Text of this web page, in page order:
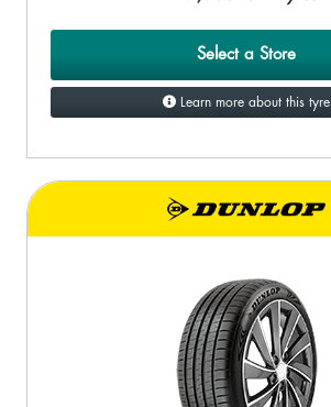
Select a Store
Learn more about this tyre